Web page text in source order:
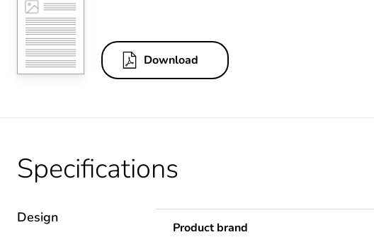
Download
Specifications
Design
Product brand